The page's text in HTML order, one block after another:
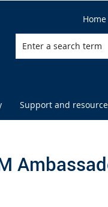
Home
Support and